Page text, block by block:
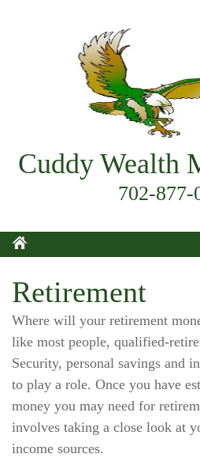
Cuddy Wealth
702-877-
Retirement
Where will your retirement
like most people, qualified-
Security, personal savings and
to play a role. Once you have
money you may need for
involves taking a close look at
income sources.